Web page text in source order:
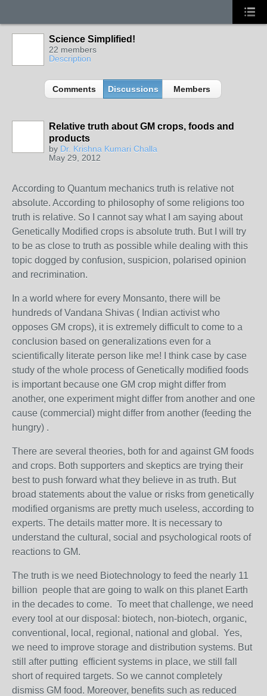
Science Simplified!
22 members
Description
Comments Discussions Members
Relative truth about GM crops, foods and
products
by Dr. Krishna Kumari Challa
May 29, 2012
According to Quantum mechanics truth is relative not
absolute. According to philosophy of some religions too
truth is relative. So I cannot say what I am saying about
Genetically Modified crops is absolute truth. But I will try
to be as close to truth as possible while dealing with this
topic dogged by confusion, suspicion, polarised opinion
and recrimination.
In a world where for every Monsanto, there will be
hundreds of Vandana Shivas ( Indian activist who
opposes GM crops), it is extremely difficult to come to a
conclusion based on generalizations even for a
scientifically literate person like me! I think case by case
study of the whole process of Genetically modified foods
is important because one GM crop might differ from
another, one experiment might differ from another and one
cause (commercial) might differ from another (feeding the
hungry) .
There are several theories, both for and against GM foods
and crops. Both supporters and skeptics are trying their
best to push forward what they believe in as truth. But
broad statements about the value or risks from genetically
modified organisms are pretty much useless, according to
experts. The details matter more. It is necessary to
understand the cultural, social and psychological roots of
reactions to GM.
The truth is we need Biotechnology to feed the nearly 11
billion people that are going to walk on this planet Earth
in the decades to come. To meet that challenge, we need
every tool at our disposal: biotech, non-biotech, organic,
conventional, local, regional, national and global. Yes,
we need to improve storage and distribution systems. But
still after putting efficient systems in place, we still fall
short of required targets. So we cannot completely
dismiss GM food. Moreover, benefits such as reduced